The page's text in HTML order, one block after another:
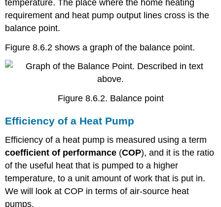
temperature. The place where the home heating
requirement and heat pump output lines cross is the
balance point.
Figure 8.6.2 shows a graph of the balance point.
Figure 8.6.2. Balance point
Efficiency of a Heat Pump
Efficiency of a heat pump is measured using a term
coefficient of performance (COP), and it is the ratio
of the useful heat that is pumped to a higher
temperature, to a unit amount of work that is put in.
We will look at COP in terms of air-source heat
pumps.